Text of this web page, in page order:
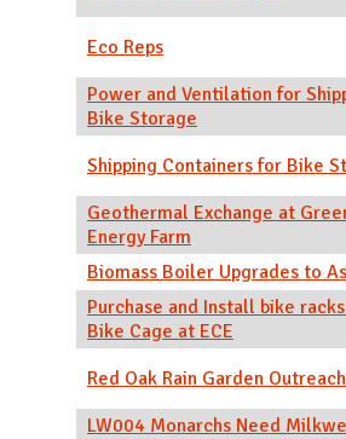
Eco Reps
Power and Ventilation for
Bike Storage
Shipping Containers for Bike
Geothermal Exchange at
Energy Farm
Biomass Boiler Upgrades to
Purchase and Install bike
Bike Cage at ECE
Red Oak Rain Garden
LW004 Monarchs Need